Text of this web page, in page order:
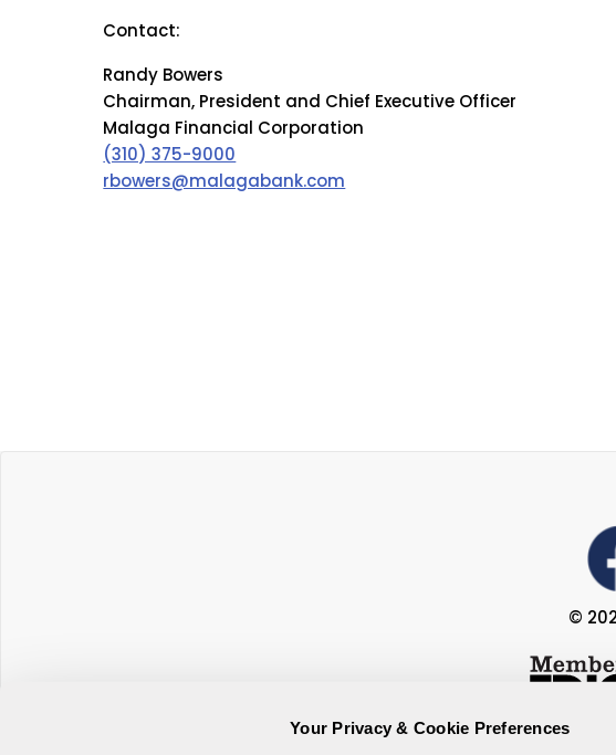
Your Privacy & Cookie Preferences
Contact:
Randy Bowers
Chairman, President and Chief Executive Officer
Malaga Financial Corporation
(310) 375-9000
rbowers@malagabank.com
©